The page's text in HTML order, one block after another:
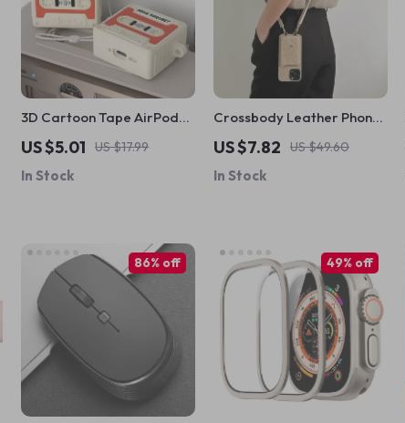
3D Cartoon Tape AirPods
4 Case – Shockproof
Silicone Cover for Apple
AirPods
US $5.01 US $17.99
In Stock
Crossbody Leather Phone
Case with Card Holder for
Apple iPhone
US $7.82 US $49.60
In Stock
86% off 49% off